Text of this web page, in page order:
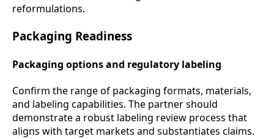
reformulations.
Packaging Readiness
Packaging options and regulatory labeling
Confirm the range of packaging formats, materials,
and labeling capabilities. The partner should
demonstrate a robust labeling review process that
aligns with target markets and substantiates claims.